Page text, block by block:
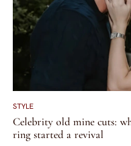
STYLE
Celebrity old mine cuts:
ring started a revival